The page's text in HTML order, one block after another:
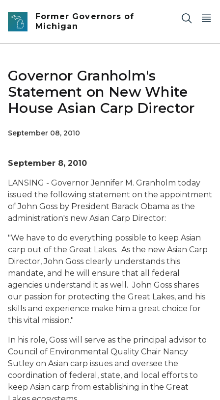
Skip to main content
Former Governors of
Michigan
Governor Granholm's
Statement on New White
House Asian Carp Director
September 08, 2010
September 8, 2010
LANSING - Governor Jennifer M. Granholm today
issued the following statement on the appointment
of John Goss by President Barack Obama as the
administration's new Asian Carp Director:
"We have to do everything possible to keep Asian
carp out of the Great Lakes. As the new Asian Carp
Director, John Goss clearly understands this
mandate, and he will ensure that all federal
agencies understand it as well. John Goss shares
our passion for protecting the Great Lakes, and his
skills and experience make him a great choice for
this vital mission."
In his role, Goss will serve as the principal advisor to
Council of Environmental Quality Chair Nancy
Sutley on Asian carp issues and oversee the
coordination of federal, state, and local efforts to
keep Asian carp from establishing in the Great